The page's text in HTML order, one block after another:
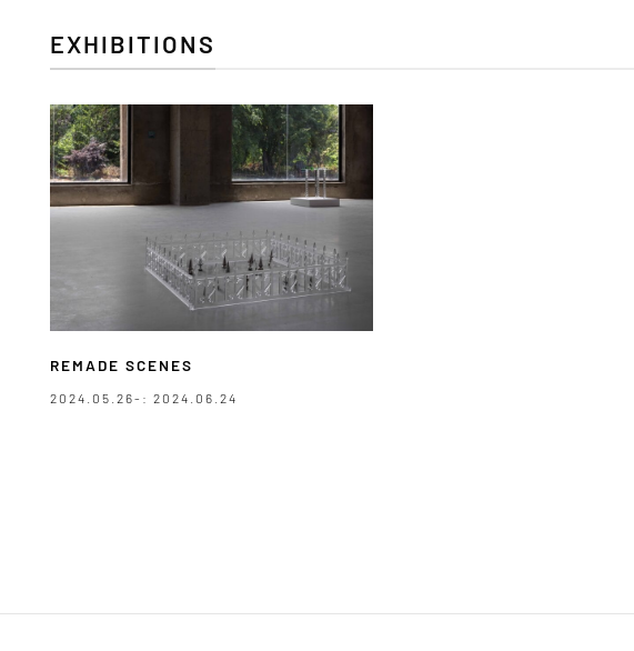
EXHIBITIONS
REMADE SCENES
2024.05.26-: 2024.06.24